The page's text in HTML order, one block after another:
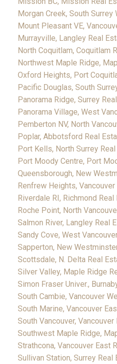
Morgan Creek, South
Mount Pleasant VE,
Murrayville, Langley Real
North Coquitlam, Coquitlam
Northwest Maple Ridge,
Oxford Heights, Port
Pacific Douglas, South
Panorama Ridge, Surrey
Panorama Village, West
Pemberton NV, North
Poplar, Abbotsford Real
Port Kells, North Surrey
Port Moody Centre, Port
Queensborough, New
Renfrew Heights,
Riverdale RI, Richmond Real
Roche Point, North
Salmon River, Langley Real
Sandy Cove, West
Sapperton, New
Scottsdale, N. Delta Real
Silver Valley, Maple Ridge
Simon Fraser Univer.,
South Cambie, Vancouver
South Marine, Vancouver
South Vancouver,
Southwest Maple Ridge,
Strathcona, Vancouver East
Sullivan Station, Surrey Real